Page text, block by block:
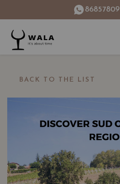
86857809
BACK TO THE LIST